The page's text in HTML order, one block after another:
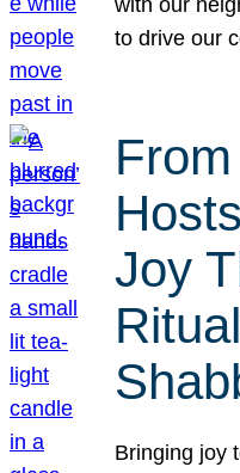
to drive our
Joy
Bringing joy